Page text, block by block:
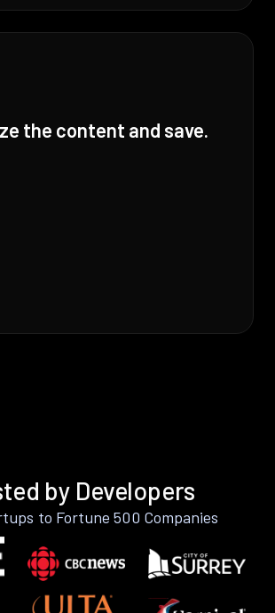
the content and save.
by Developers
to Fortune 500 Companies